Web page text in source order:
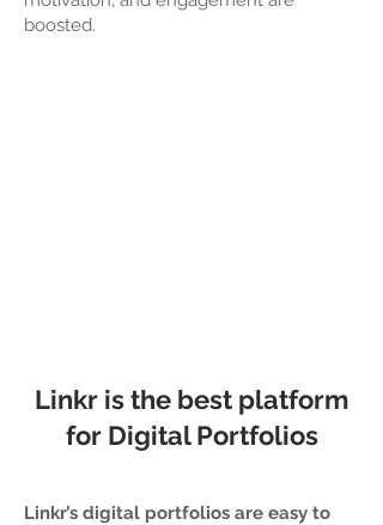
boosted.
Linkr is the best platform
for Digital Portfolios
Linkr’s digital portfolios are easy to